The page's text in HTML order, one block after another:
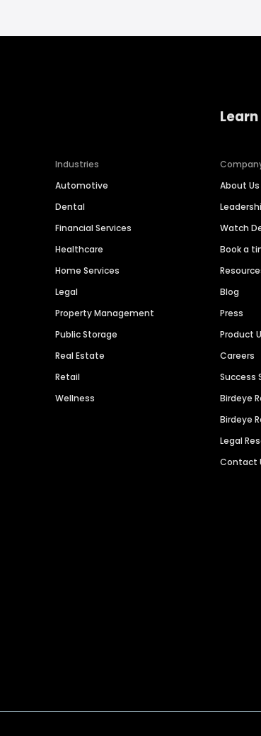
Industries
Automotive
Dental
Financial Services
Healthcare
Home Services
Legal
Property Management
Public Storage
Real Estate
Retail
Wellness
About Us
Watch
Book a
Blog
Press
Product
Careers
Success
Birdeye
Birdeye
Legal
Contact